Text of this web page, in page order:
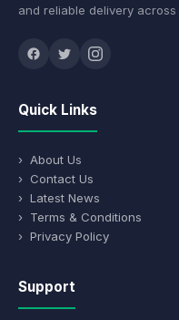
and reliable delivery
Quick Links
› About Us
› Contact Us
› Latest News
› Terms & Conditions
› Privacy Policy
Support